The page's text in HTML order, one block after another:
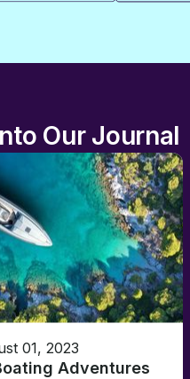
Our Journal
01, 2023
Adventures